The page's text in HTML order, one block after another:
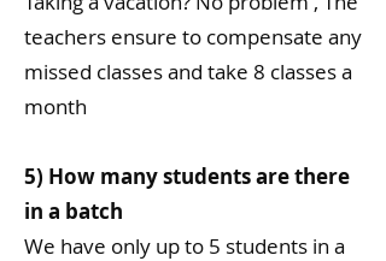
teachers ensure to compensate any
missed classes and take 8 classes a
month
5) How many students are there
in a batch
We have only up to 5 students in a